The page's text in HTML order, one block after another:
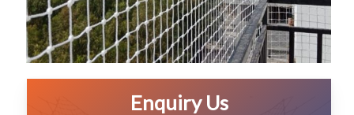
Enquiry Us